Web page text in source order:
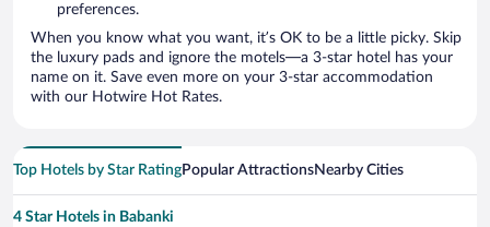
preferences.
When you know what you want, it’s OK to be a little picky. Skip
the luxury pads and ignore the motels—a 3-star hotel has your
name on it. Save even more on your 3-star accommodation
with our Hotwire Hot Rates.
Top Hotels by Star RatingPopular AttractionsNearby Cities
4 Star Hotels in Babanki